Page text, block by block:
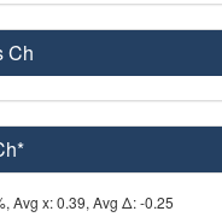
Ch
Avg x: 0.39, Avg Δ: -0.25